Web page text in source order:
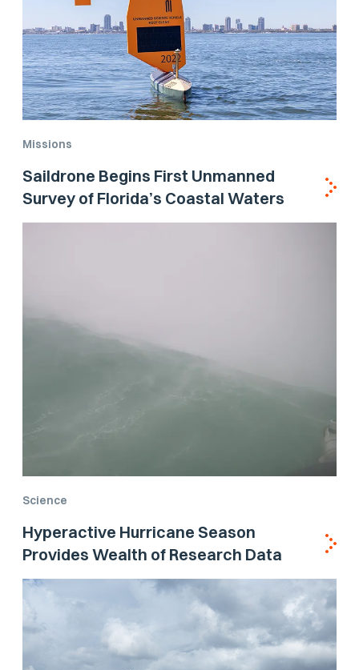
Missions
Saildrone Begins First Unmanned
Survey of Florida’s Coastal Waters
Science
Hyperactive Hurricane Season
Provides Wealth of Research Data